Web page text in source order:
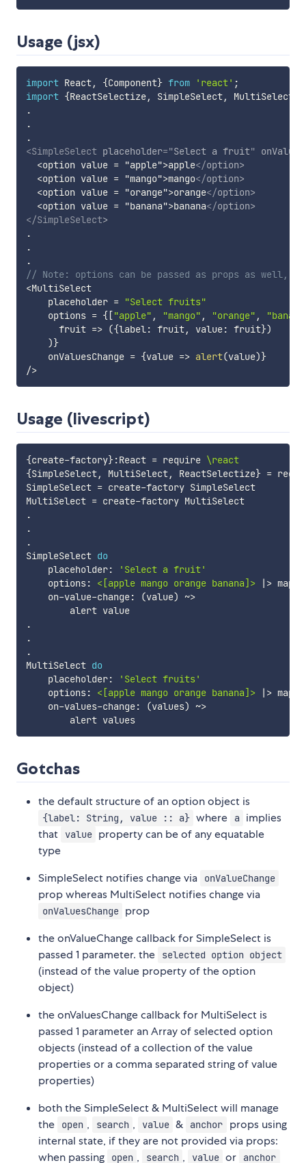
Usage (jsx)
import React, {Component} from 'react' ;
import {ReactSelectize, SimpleSelect, MultiSelect
.
.
.
<SimpleSelect placeholder="Select a fruit"
  <option value = "apple">apple
</option>
  <option value = "mango">mango
</option>
  <option value = "orange">orange
</option>
  <option value = "banana">banana
</option>
</SimpleSelect>
.
.
.
// Note: options can be passed as props as well,
<MultiSelect
    placeholder
= "Select fruits"
    options
= {["apple" , "mango" , "orange" ,
fruit => ({label: fruit, value: fruit})
)}
    onValuesChange
= {value => alert(value)}
/>
Usage (livescript)
{create-factory}:React = require \react
{SimpleSelect, MultiSelect, ReactSelectize} =
SimpleSelect = create-factory SimpleSelect
MultiSelect = create-factory MultiSelect
.
.
.
SimpleSelect do
placeholder:
'Select a fruit'
options: <[apple mango orange banana]> |> map
on-value-change: (value)
~>
alert value
.
.
.
MultiSelect do
placeholder:
'Select fruits'
options: <[apple mango orange banana]> |> map
on-values-change: (values)
~>
alert values
Gotchas
the default structure of an option object is
{label: String, value :: a} where a implies
that
value property can be of any equatable
type
SimpleSelect notifies change via
onValueChange
prop whereas MultiSelect notifies change via
onValuesChange prop
the onValueChange callback for SimpleSelect is
passed 1 parameter. the
selected option object
(instead of the value property of the option
object)
the onValuesChange callback for MultiSelect is
passed 1 parameter an Array of selected option
objects (instead of a collection of the value
properties or a comma separated string of value
properties)
both the SimpleSelect & MultiSelect will manage
the
open , search , value & anchor
props using
internal state, if they are not provided via props:
when passing
open , search , value or anchor